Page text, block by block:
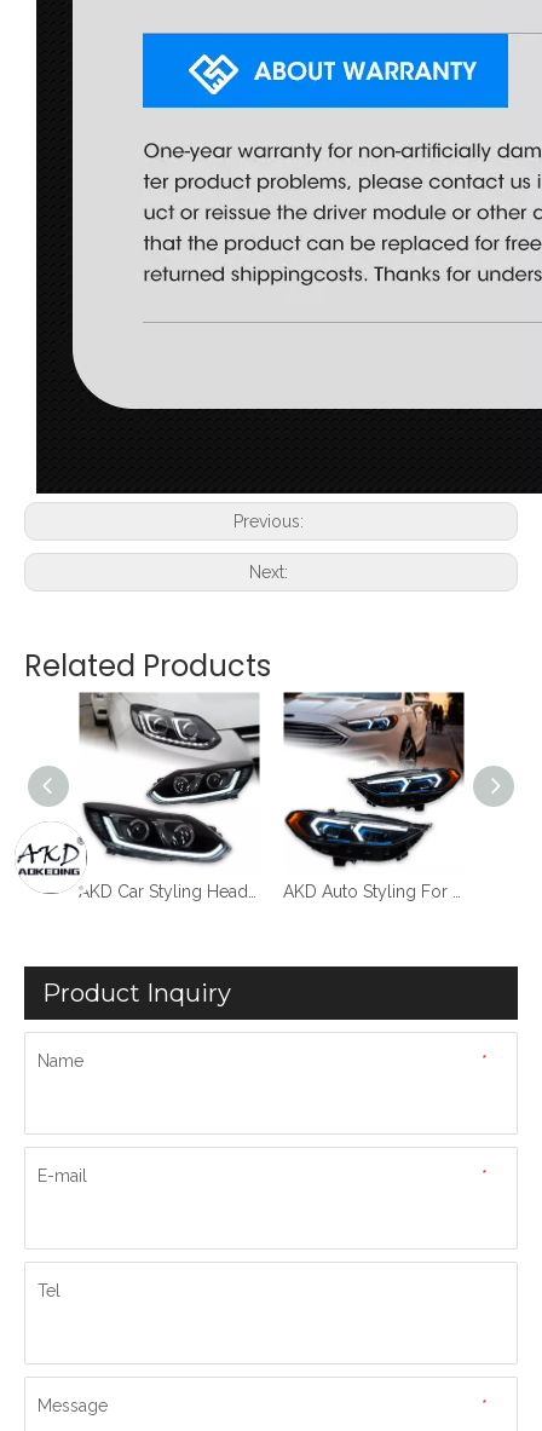
Previous:
Next:
Related Products
AKD Car Styling Headlights For Ford Focus 3 LED Headlight Dynamic Dual Lens 2012-2014 DRL Head Lamp New Turn Signal Lamp Auto Accessories
Product Inquiry
*
Name
*
E-mail
Tel
*
Message